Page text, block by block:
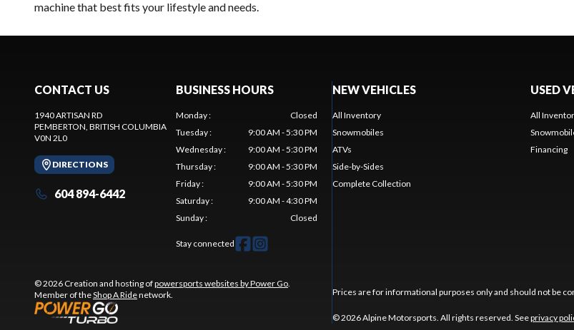
machine that best fits your lifestyle and needs.
CONTACT US
1940 ARTISAN RD
PEMBERTON, BRITISH COLUMBIA
V0N 2L0
DIRECTIONS
604 894-6442
BUSINESS HOURS
Monday:
Closed
Tuesday:
9:00 AM - 5:30 PM
Wednesday:
9:00 AM - 5:30 PM
Thursday:
9:00 AM - 5:30 PM
Friday:
9:00 AM - 5:30 PM
Saturday:
9:00 AM - 4:30 PM
Sunday: Closed
Stay connected
© 2026 Creation and hosting ofpowersports websites by Power Go.
Member of theShop A Ridenetwork.
NEW VEHICLES
All Inventory
Snowmobiles
ATVs
Side-by-Sides
Complete Collection
USED
All
Financing
Prices are for informational purposes only and should not be
© 2026 Alpine Motorsports. All rights reserved. Seeprivacy